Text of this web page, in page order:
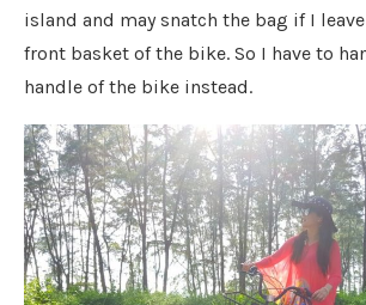
island and may snatch the bag if I
front basket of the bike. So I have to
handle of the bike instead.